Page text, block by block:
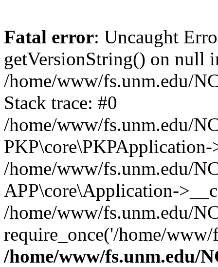
Fatal error: Uncaught
getVersionString() on null
/home/www/fs.unm.edu/
Stack trace: #0
/home/www/fs.unm.edu/
/home/www/fs.unm.edu/
APP\core\Application-
/home/www/fs.unm.edu/
require_once('/home/
/home/www/fs.unm.edu/